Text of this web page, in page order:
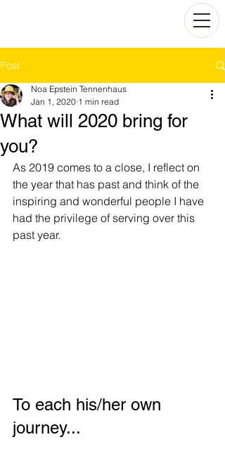
Post
What will 2020 bring for
you?
Noa Epstein Tennenhaus
Jan 1, 2020 1 min read
As 2019 comes to a close, I reflect on
the year that has past and think of the
inspiring and wonderful people I have
had the privilege of serving over this
past year.
To each his/her own
journey...